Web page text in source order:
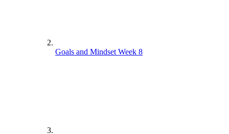
Goals and Mindset Week 8